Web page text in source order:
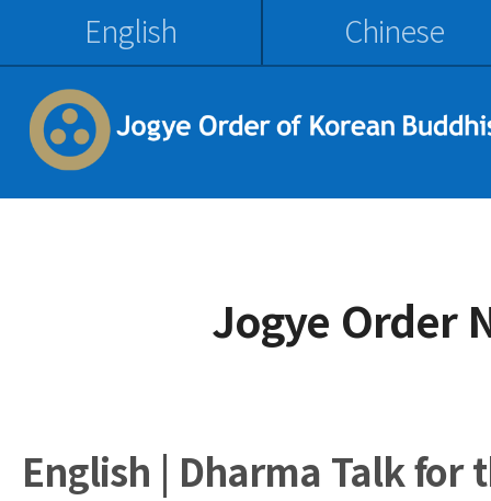
English Chinese
Jogye Order
English | Dharma Talk for